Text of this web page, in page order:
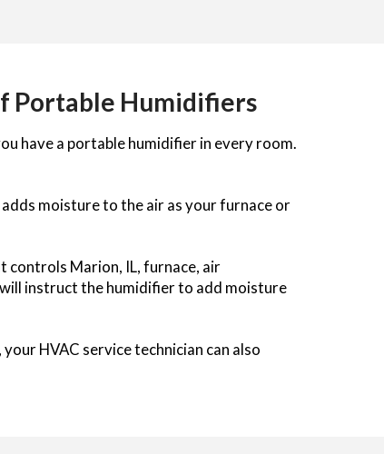
Portable Humidifiers
have a portable humidifier in every room.
moisture to the air as your furnace or
controls Marion, IL, furnace, air
instruct the humidifier to add moisture
HVAC service technician can also